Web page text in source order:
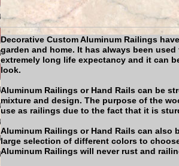
Decorative Custom Aluminum Railings
garden and home. It has always been
extremely long life expectancy and it can
look.
Aluminum Railings or Hand Rails can be
mixture and design. The purpose of the
use as railings due to the fact that it is
Aluminum Railings or Hand Rails can also
large selection of different colors to
Aluminum Railings will never rust and